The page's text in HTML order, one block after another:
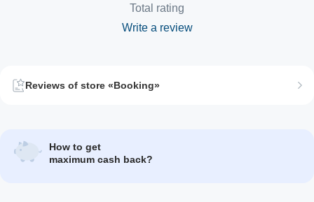
Total rating
Write a review
Reviews of store «Booking»
How to get
maximum cash back?